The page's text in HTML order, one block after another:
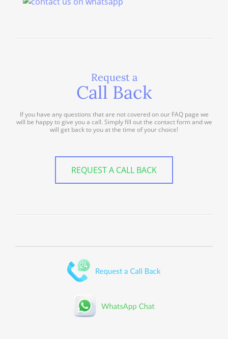
Request a
Call Back
If you have any questions that are not covered on our FAQ page we
will be happy to give you a call. Simply fill out the contact form and we
will get back to you at the time of your choice!
REQUEST A CALL BACK